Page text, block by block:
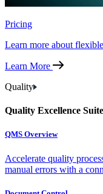
Pricing
Learn more about
Learn More
Quality
Quality Excellence Suite
QMS Overview
Accelerate quality
manual errors with a